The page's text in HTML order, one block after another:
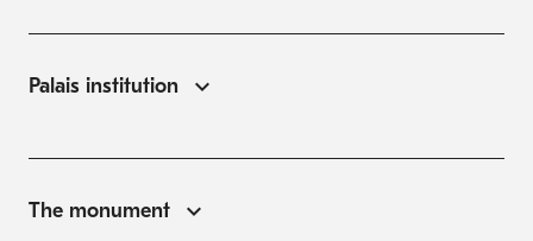
Palais institution
The monument